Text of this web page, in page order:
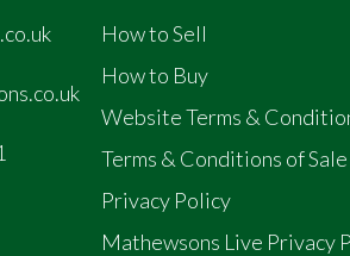
How to Sell
How to Buy
Website Terms &
Terms & Conditions of Sale
Privacy Policy
Mathewsons Live Privacy